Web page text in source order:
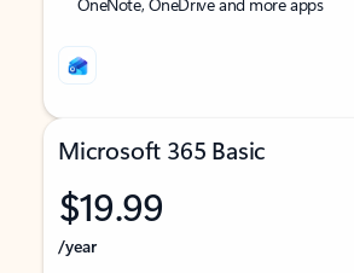
Microsoft 365 Basic
$19.99
/year